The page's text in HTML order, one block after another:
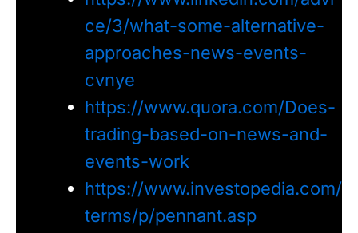
ce/3/what-some-alternative-
approaches-news-events-
cvnye
https://www.quora.com/Does-
trading-based-on-news-and-
events-work
https://www.investopedia.com/
terms/p/pennant.asp